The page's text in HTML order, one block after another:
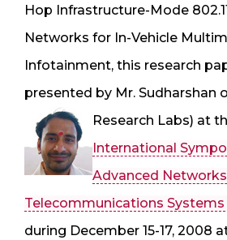
Hop Infrastructure-Mode
Networks for In-Vehicle
Infotainment, this research
presented by Mr. Sudharshan
Research Labs) at
International
Advanced
Telecommunications Systems
during December 15-17, 2008